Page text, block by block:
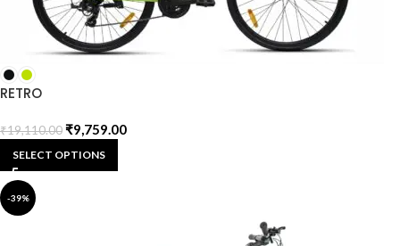
RETRO
₹19,110.00₹9,759.00
SELECT OPTIONS
-39%